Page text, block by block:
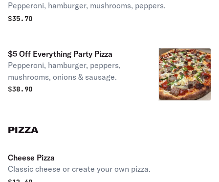
Pepperoni, hamburger, mushrooms, peppers.
$35.70
$5 Off Everything Party Pizza
Pepperoni, hamburger, peppers,
mushrooms, onions & sausage.
$38.90
PIZZA
Cheese Pizza
Classic cheese or create your own pizza.